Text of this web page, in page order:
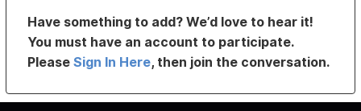
Have something to add? We’d love to hear it!
You must have an account to participate.
PleaseSign In Here, then join the conversation.